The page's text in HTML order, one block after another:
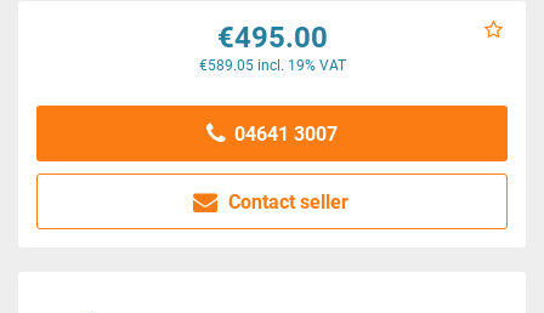
€495.00
€589.05 incl. 19% VAT
04641 3007
Contact seller